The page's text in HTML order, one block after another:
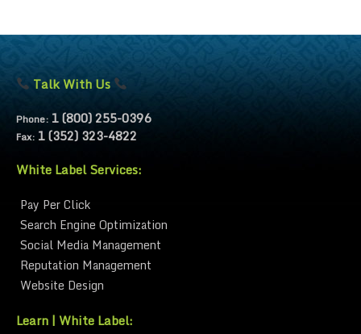
Talk With Us
Phone: 1 (800) 255-0396
Fax: 1 (352) 323-4822
White Label Services:
Pay Per Click
Search Engine Optimization
Social Media Management
Reputation Management
Website Design
Learn | White Label: